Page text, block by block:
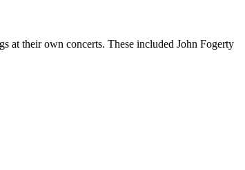
at their own concerts. These included John Fogerty